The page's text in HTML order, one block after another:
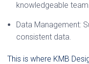
knowledgeable
Data Management:
consistent data.
This is where KMB